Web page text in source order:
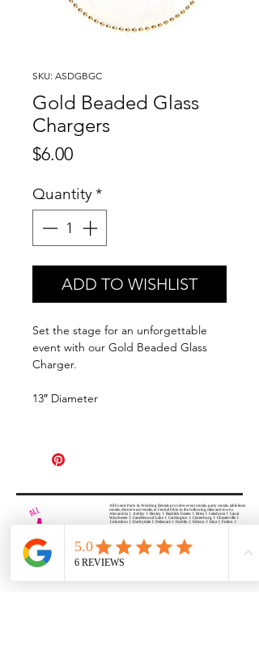
SKU: ASDGBGC
Gold Beaded Glass
Chargers
$6.00Price
Quantity*
ADD TO WISHLIST
Set the stage for an unforgettable
event with our Gold Beaded Glass
Charger.
13″ Diameter
All Events Party & Wedding Rentals provides event rentals, party rentals, table linen
rentals, dinnerware rentals, in Central Ohio to the following cities and towns.
Alexandria I Ashley I Bexley I Backlick Estates I Brice I Caledonia I Canal
Winchester I Candlewood Lake I Cardington I Centerburg I Chesterville I
Columbus I Darbydale I Delaware I Dublin I Edison I Etna I Fulton I
Gahanna I Galena I Gambier I Grandview Heights I Granville I Granville
Rue I Lancaster I Lewis Center I Lexington I Lincoln Village I Lithopolis I
Lockbourne I Marble Cliff I Marengo I Marysville I Midway I Minerva Park I
Morral I Mount Gilead I Mount Sterling I New Albany I New Bloomington I
New California I Newark I Obetz I Orient I Ostrander I Pataskala I
Pickerington I Plain City I Powell I Radnor I Reynoldsburg I Richwood I
Riverlea I Shawnee Hills I South Solon I Sunbury I Upper Arlington I
Urbancrest I Utica I Valleyview I Waldo I West Jefferson I Westerville I
Whitehall I I Wooster I Worthington